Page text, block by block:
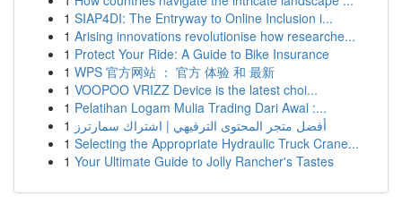
1 SIAP4DI: The Entryway to Online Inclusion i...
1 Arising innovations revolutionise how researche...
1 Protect Your Ride: A Guide to Bike Insurance
1 WPS 官方网站 ： 官方 体验 和 最新
1 VOOPOO VRIZZ Device is the latest choi...
1 Pelatihan Logam Mulia Trading Dari Awal :...
1 أفضل متجر المحتوى الترفيهي | اشتراك سمارترز
1 Selecting the Appropriate Hydraulic Truck Crane...
1 Your Ultimate Guide to Jolly Rancher's Tastes